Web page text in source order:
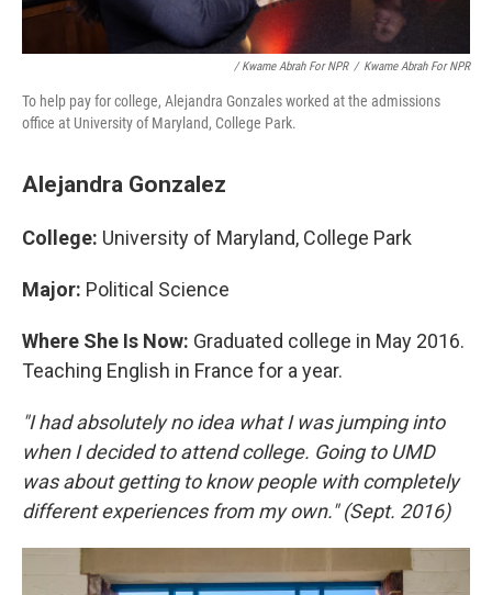
/ Kwame Abrah For NPR / Kwame Abrah For NPR
To help pay for college, Alejandra Gonzales worked at the admissions
office at University of Maryland, College Park.
Alejandra Gonzalez
College: University of Maryland, College Park
Major: Political Science
Where She Is Now: Graduated college in May 2016.
Teaching English in France for a year.
"I had absolutely no idea what I was jumping into
when I decided to attend college. Going to UMD
was about getting to know people with completely
different experiences from my own." (Sept. 2016)